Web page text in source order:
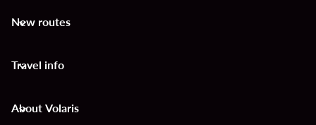
New routes
keyboard_arrow_down
Travel info
keyboard_arrow_down
About Volaris
keyboard_arrow_down